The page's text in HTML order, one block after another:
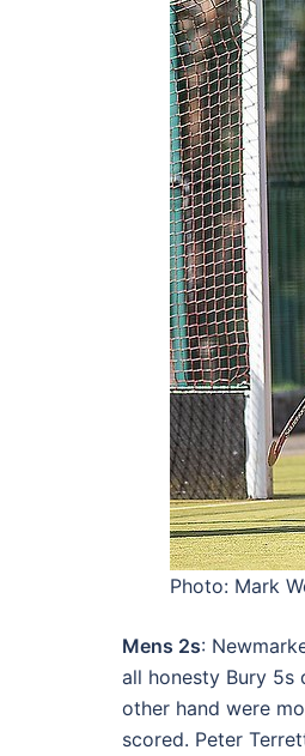
Photo: Mark
Mens 2s:
all honesty Bury 5s
other hand were
scored. Peter